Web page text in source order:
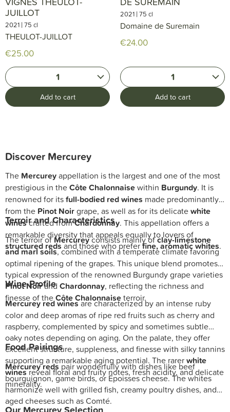
JUILLOT
2021 |75 cl
THEULOT-JUILLOT
€25.00
1
Add to cart
2021 |75 cl
Domaine de Suremain
€24.00
1
Add to cart
Discover Mercurey
The Mercureyappellation is the largest and one of the most
prestigious in theCôte Chalonnaisewithin Burgundy. It is
renowned for itsfull-bodied red wines made predominantly
from the Pinot Noirgrape, as well as for its delicatewhite
winescrafted fromChardonnay. This appellation offers a
remarkable diversity that appeals equally to lovers of
structured redsand those who preferfine, aromatic whites.
Terroir and Characteristics
The terroir ofMercureyconsists mainly ofclay-limestone
and marl soils, combined with a temperate climate favoring
optimal ripening of the grapes. This unique blend promotes a
typical expression of the renowned Burgundy grape varieties
Pinot Noirand Chardonnay, reflecting the richness and
finesse of theCôte Chalonnaiseterroir.
Wine Profile
Mercurey red winesare characterized by an intense ruby
color and deep aromas of ripe red fruits such as cherry and
raspberry, complemented by spicy and sometimes subtle
oaky notes depending on aging. On the palate, they offer
excellent structure, suppleness, and finesse with silky tannins
supporting a remarkable aging potential. The rarerwhite
winesreveal floral and fruity notes, fresh acidity, and delicate
minerality.
Food Pairings
Mercurey redspair wonderfully with dishes like beef
bourguignon, game birds, or Époisses cheese. The whites
harmonize well with grilled fish, creamy poultry dishes, and
aged cheeses such as Comté.